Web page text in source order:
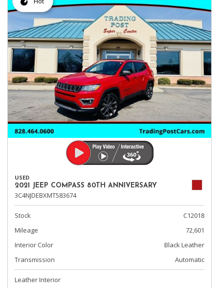
USED
2021 JEEP COMPASS 80TH ANNIVERSARY
3C4NJDEBXMT583674
Stock
C12018
Mileage
72,601
Interior Color
Black Leather
Transmission
Automatic
Leather Interior